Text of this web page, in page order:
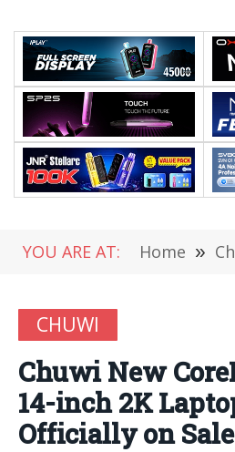
YOU ARE AT: Home »
CHUWI
Chuwi New
14-inch 2K
Officially on Sale